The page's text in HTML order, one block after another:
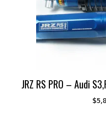
JRZ RS PRO – Audi
$